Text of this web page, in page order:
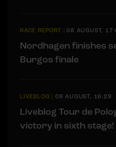
RACE REPORT |08 AUGUST,
Nordhagen finishes
Burgos finale
LIVEBLOG 08 AUGUST, 16:29
Liveblog Tour de
victory in sixth stage!